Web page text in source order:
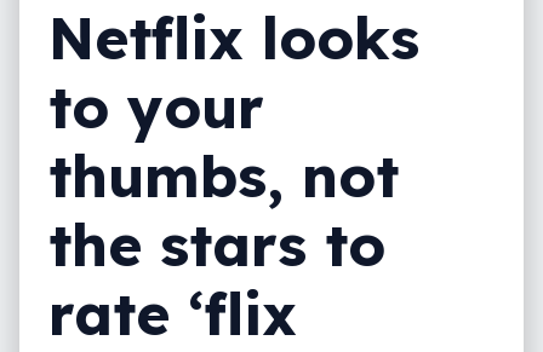
Netflix looks
to your
thumbs, not
the stars to
rate ‘flix